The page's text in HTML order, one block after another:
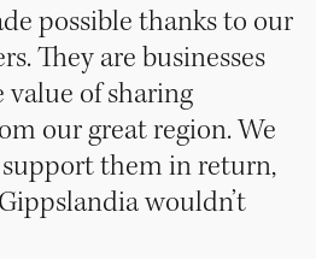
possible thanks to our
They are businesses
of sharing
our great region. We
them in return,
wouldn’t